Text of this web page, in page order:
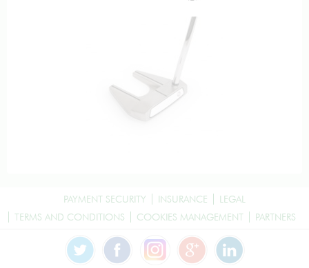
PAYMENT SECURITY INSURANCE
LEGAL
TERMS AND CONDITIONS
COOKIES MANAGEMENT PARTNERS